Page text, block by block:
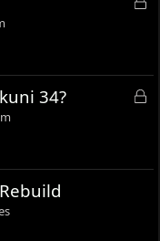
d
L
34?